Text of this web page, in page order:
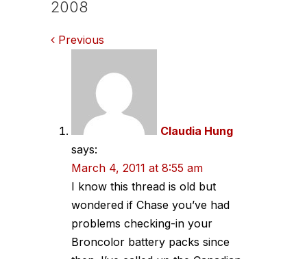
2008
Comments
navigation
Previous
Claudia Hung
says:
March 4, 2011 at 8:55 am
I know this thread is old but
wondered if Chase you’ve had
problems checking-in your
Broncolor battery packs since